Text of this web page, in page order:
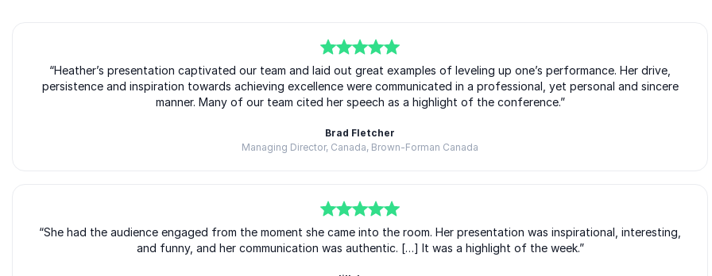
of5
“Heather’s presentation captivated our team and laid out great examples of leveling up one’s performance. Her drive,
persistence and inspiration towards achieving excellence were communicated in a professional, yet personal and sincere
manner. Many of our team cited her speech as a highlight of the conference.”
Brad Fletcher
Managing Director, Canada, Brown-Forman Canada
5of 5
“She had the audience engaged from the moment she came into the room. Her presentation was inspirational, interesting,
and funny, and her communication was authentic. […] It was a highlight of the week.”